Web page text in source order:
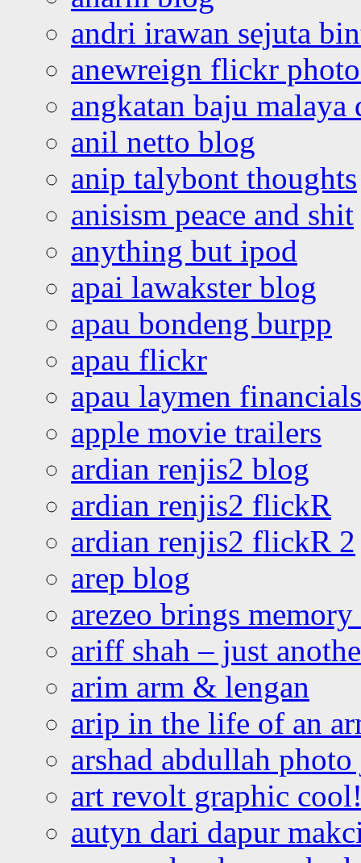
andri irawan sejuta
anewreign flickr
angkatan baju malaya
anil netto blog
anip talybont thoughts
anisism peace and shit
anything but ipod
apai lawakster blog
apau bondeng burpp
apau flickr
apau laymen financials
apple movie trailers
ardian renjis2 blog
ardian renjis2 flickR
ardian renjis2 flickR 2
arep blog
arezeo brings
ariff shah – just
arim arm & lengan
arip in the life of an
arshad abdullah
art revolt graphic
autyn dari dapur